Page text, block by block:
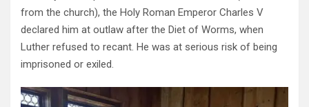
from the church), the Holy Roman Emperor Charles V
declared him at outlaw after the Diet of Worms, when
Luther refused to recant. He was at serious risk of being
imprisoned or exiled.